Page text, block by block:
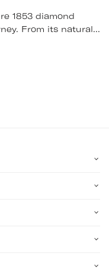
1853 diamond
From its natural...